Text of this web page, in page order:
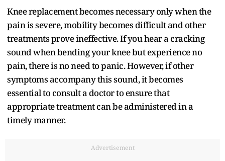
Knee replacement becomes necessary only when the
pain is severe, mobility becomes difficult and other
treatments prove ineffective. If you hear a cracking
sound when bending your knee but experience no
pain, there is no need to panic. However, if other
symptoms accompany this sound, it becomes
essential to consult a doctor to ensure that
appropriate treatment can be administered in a
timely manner.
Advertisement